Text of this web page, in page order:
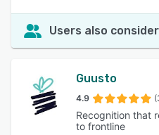
Users also
Guusto
4.9
Recognition that
to frontline